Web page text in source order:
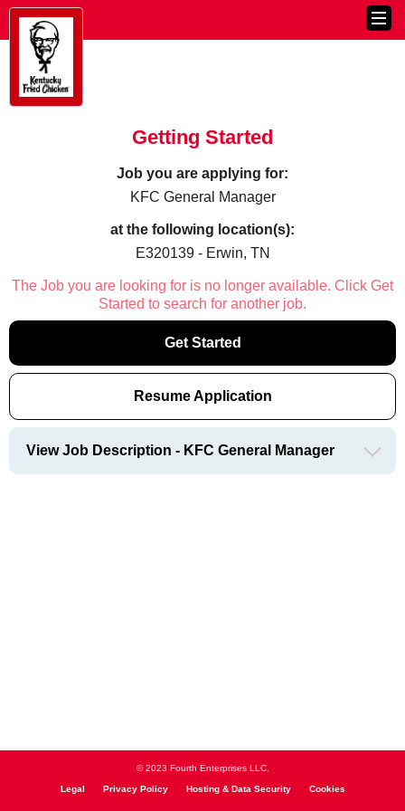
Getting Started
Job you are applying for:
KFC General Manager
at the following location(s):
E320139 - Erwin, TN
The Job you are looking for is no longer available. Click Get
Started to search for another job.
Get Started
Resume Application
View Job Description - KFC General Manager
© 2023 Fourth Enterprises LLC.
Legal Privacy Policy Hosting & Data Security Cookies